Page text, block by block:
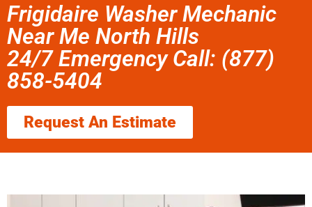
Frigidaire Washer Mechanic
Near Me North Hills
24/7 Emergency Call: (877)
858-5404
Request An Estimate